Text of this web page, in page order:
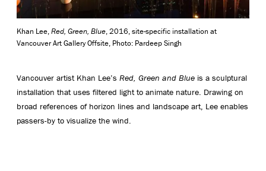
Khan Lee,Red, Green, Blue, 2016, site-specific installation at
Vancouver Art Gallery Offsite, Photo: Pardeep Singh
Vancouver artist Khan Lee’s Red, Green and Blue is a sculptural
installation that uses filtered light to animate nature. Drawing on
broad references of horizon lines and landscape art, Lee enables
passers-by to visualize the wind.